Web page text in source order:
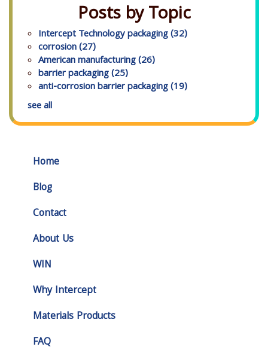
Posts by Topic
Intercept Technology packaging(32)
corrosion(27)
American manufacturing(26)
barrier packaging(25)
anti-corrosion barrier packaging(19)
see all
Home
Blog
Contact
About Us
WIN
Why Intercept
Materials Products
FAQ